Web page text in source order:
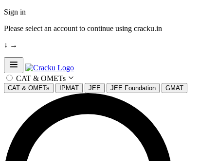
Sign in
Please select an account to continue using cracku.in
↓ →
Open sidebar
CAT & OMETs
CAT & OMETs IPMAT JEE JEE Foundation GMAT